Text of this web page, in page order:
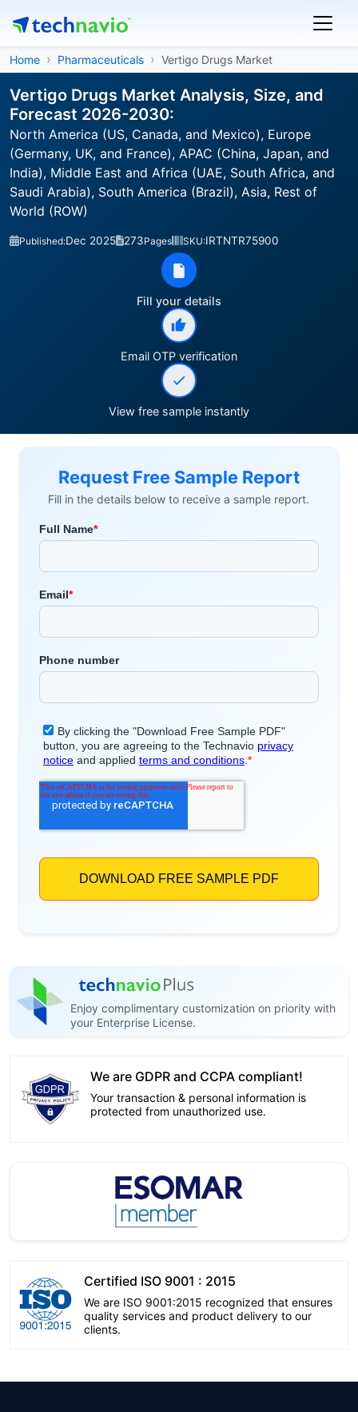
Home Pharmaceuticals Vertigo Drugs Market
Vertigo Drugs Market Analysis, Size, and
Forecast 2026-2030:
North America (US, Canada, and Mexico), Europe
(Germany, UK, and France), APAC (China, Japan, and
India), Middle East and Africa (UAE, South Africa, and
Saudi Arabia), South America (Brazil), Asia, Rest of
World (ROW)
Published:Dec 2025 273Pages SKU:IRTNTR75900
Fill your details
Email OTP verification
View free sample instantly
Request Free Sample Report
Fill in the details below to receive a sample report.
Enjoy complimentary customization on priority with
your Enterprise License.
We are GDPR and CCPA compliant!
Your transaction & personal information is
protected from unauthorized use.
Certified ISO 9001 : 2015
We are ISO 9001:2015 recognized that ensures
quality services and product delivery to our
clients.